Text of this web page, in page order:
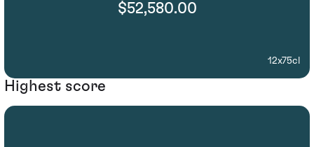
$52,580.00
12x75cl
Highest score